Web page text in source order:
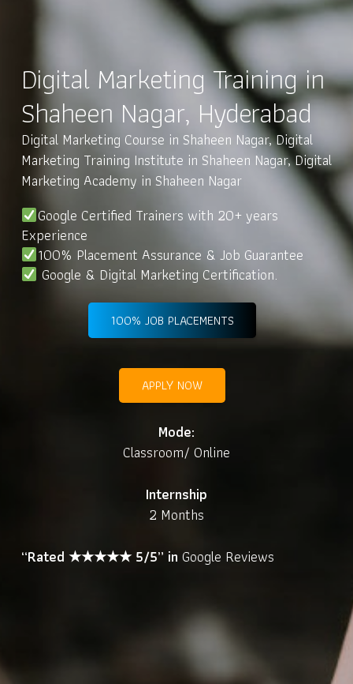
Digital Marketing Training in
Shaheen Nagar, Hyderabad
Digital Marketing Course in Shaheen Nagar, Digital
Marketing Training Institute in Shaheen Nagar, Digital
Marketing Academy in Shaheen Nagar
Google Certified Trainers with 20+ years
Experience
100% Placement Assurance & Job Guarantee
Google & Digital Marketing Certification.
100% JOB PLACEMENTS
APPLY NOW
Mode:
Classroom/ Online
Internship
2 Months
“Rated ★★★★★ 5/5” in Google Reviews